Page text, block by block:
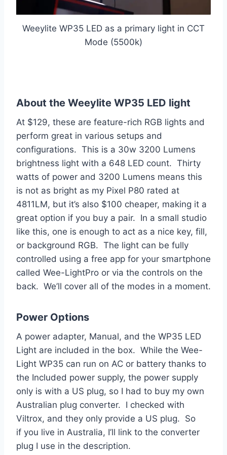
Weeylite WP35 LED as a primary light in CCT
Mode (5500k)
About the Weeylite WP35 LED light
At $129, these are feature-rich RGB lights and
perform great in various setups and
configurations. This is a 30w 3200 Lumens
brightness light with a 648 LED count. Thirty
watts of power and 3200 Lumens means this
is not as bright as my Pixel P80 rated at
4811LM, but it’s also $100 cheaper, making it a
great option if you buy a pair. In a small studio
like this, one is enough to act as a nice key, fill,
or background RGB. The light can be fully
controlled using a free app for your smartphone
called Wee-LightPro or via the controls on the
back. We’ll cover all of the modes in a moment.
Power Options
A power adapter, Manual, and the WP35 LED
Light are included in the box. While the Wee-
Light WP35 can run on AC or battery thanks to
the Included power supply, the power supply
only is with a US plug, so I had to buy my own
Australian plug converter. I checked with
Viltrox, and they only provide a US plug. So
if you live in Australia, I’ll link to the converter
plug I use in the description.